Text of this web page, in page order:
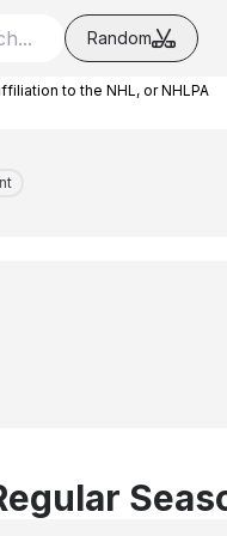
Random
to the NHL, or NHLPA